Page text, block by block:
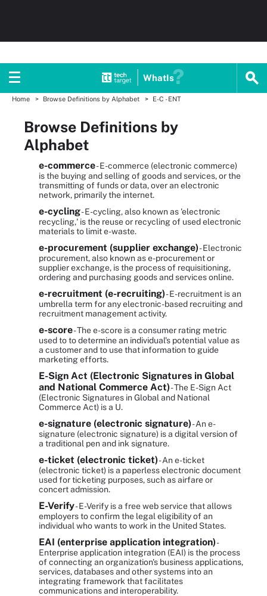
WhatIs
Home Browse Definitions by Alphabet E-C - ENT
Browse Definitions by
Alphabet
e-commerce- E-commerce (electronic commerce)
is the buying and selling of goods and services, or the
transmitting of funds or data, over an electronic
network, primarily the internet.
e-cycling- E-cycling, also known as 'electronic
recycling,' is the reuse or recycling of used electronic
materials to limit e-waste.
e-procurement (supplier exchange)- Electronic
procurement, also known as e-procurement or
supplier exchange, is the process of requisitioning,
ordering and purchasing goods and services online.
e-recruitment (e-recruiting)- E-recruitment is an
umbrella term for any electronic-based recruiting and
recruitment management activity.
e-score- The e-score is a consumer rating metric
used to to determine an individual's potential value as
a customer and to use that information to guide
marketing efforts.
E-Sign Act (Electronic Signatures in Global
and National Commerce Act)- The E-Sign Act
(Electronic Signatures in Global and National
Commerce Act) is a U.
e-signature (electronic signature)- An e-
signature (electronic signature) is a digital version of
a traditional pen and ink signature.
e-ticket (electronic ticket)- An e-ticket
(electronic ticket) is a paperless electronic document
used for ticketing purposes, such as airfare or
concert admission.
E-Verify- E-Verify is a free web service that allows
employers to confirm the legal eligibility of an
individual who wants to work in the United States.
EAI (enterprise application integration)-
Enterprise application integration (EAI) is the process
of connecting an organization's business applications,
services, databases and other systems into an
integrating framework that facilitates
communications and interoperability.